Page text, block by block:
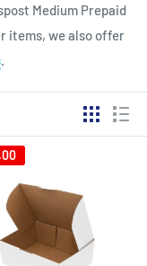
Medium Prepaid
items, we also offer
.